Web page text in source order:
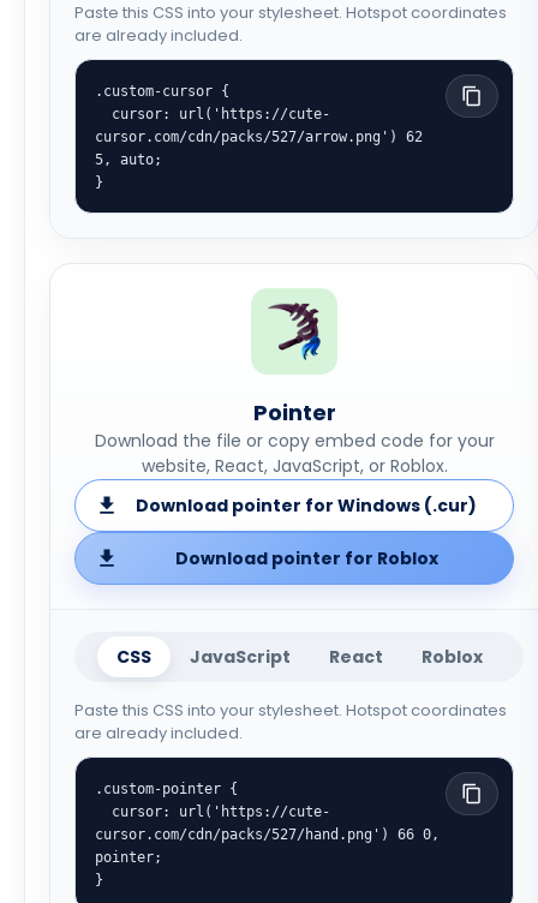
Paste this CSS into your stylesheet. Hotspot coordinates
are already included.
.custom-cursor {
cursor.com/cdn/packs/527/arrow.png') 62
5, auto;
}
Pointer
Download the file or copy embed code for your
website, React, JavaScript, or Roblox.
Download pointer for Windows (.cur)
Download pointer for Roblox
CSS JavaScript React Roblox
Paste this CSS into your stylesheet. Hotspot coordinates
are already included.
.custom-pointer {
cursor.com/cdn/packs/527/hand.png') 66 0,
pointer;
}